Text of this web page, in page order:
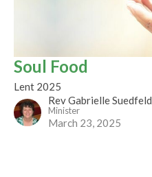
Soul Food
Lent 2025
Rev Gabrielle Suedfeld
Minister
March 23, 2025